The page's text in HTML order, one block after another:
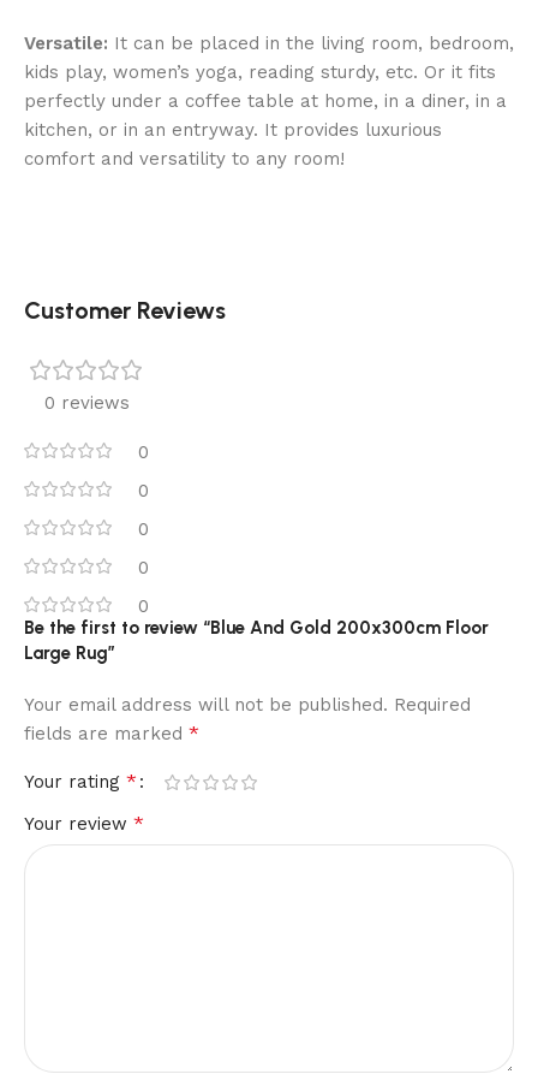
Versatile: It can be placed in the living room, bedroom,
kids play, women’s yoga, reading sturdy, etc. Or it fits
perfectly under a coffee table at home, in a diner, in a
kitchen, or in an entryway. It provides luxurious
comfort and versatility to any room!
Customer Reviews
0 reviews
0
0
0
0
0
Be the first to review “Blue And Gold 200x300cm Floor
Large Rug”
Your email address will not be published. Required
fields are marked *
Your rating *
Your review *